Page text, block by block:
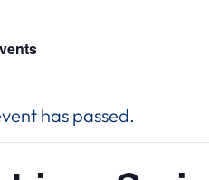
has passed.